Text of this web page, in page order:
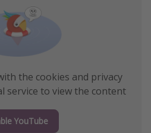
the cookies and privacy
service to view the content
YouTube